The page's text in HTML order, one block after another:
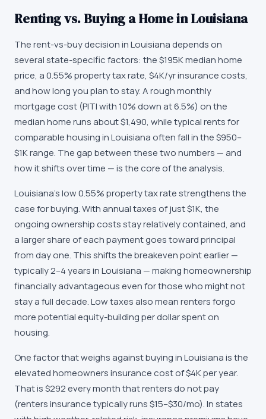
Renting vs. Buying a Home in Louisiana
The rent-vs-buy decision in Louisiana depends on
several state-specific factors: the $195K median home
price, a 0.55% property tax rate, $4K/yr insurance costs,
and how long you plan to stay. A rough monthly
mortgage cost (PITI with 10% down at 6.5%) on the
median home runs about $1,490, while typical rents for
comparable housing in Louisiana often fall in the $950–
$1K range. The gap between these two numbers — and
how it shifts over time — is the core of the analysis.
Louisiana's low 0.55% property tax rate strengthens the
case for buying. With annual taxes of just $1K, the
ongoing ownership costs stay relatively contained, and
a larger share of each payment goes toward principal
from day one. This shifts the breakeven point earlier —
typically 2–4 years in Louisiana — making homeownership
financially advantageous even for those who might not
stay a full decade. Low taxes also mean renters forgo
more potential equity-building per dollar spent on
housing.
One factor that weighs against buying in Louisiana is the
elevated homeowners insurance cost of $4K per year.
That is $292 every month that renters do not pay
(renters insurance typically runs $15–$30/mo). In states